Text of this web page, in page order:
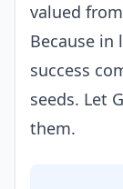
valued
Because in
success
seeds. Let
them.